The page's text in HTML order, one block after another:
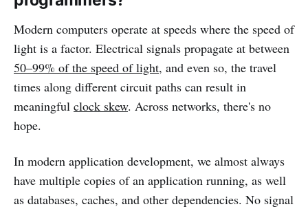
Modern computers operate at speeds where the speed of
light is a factor. Electrical signals propagate at between
50–99% of the speed of light, and even so, the travel
times along different circuit paths can result in
meaningful clock skew. Across networks, there's no
hope.
In modern application development, we almost always
have multiple copies of an application running, as well
as databases, caches, and other dependencies. No signal